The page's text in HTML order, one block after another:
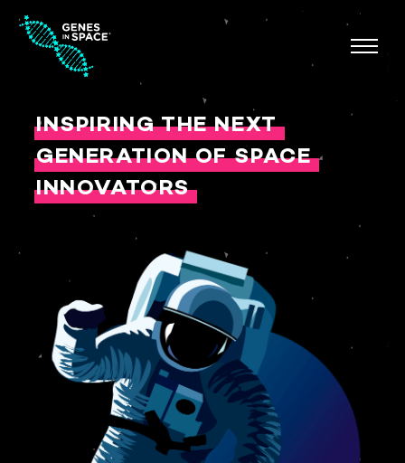
INSPIRING THE NEXT
GENERATION OF SPACE
INNOVATORS